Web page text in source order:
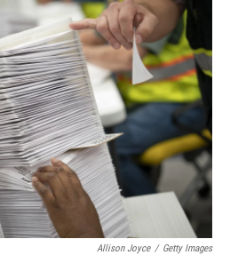
Allison Joyce / Getty Images